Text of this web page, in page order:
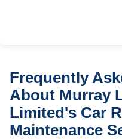
Frequently
About Murray
Limited's Car
Maintenance